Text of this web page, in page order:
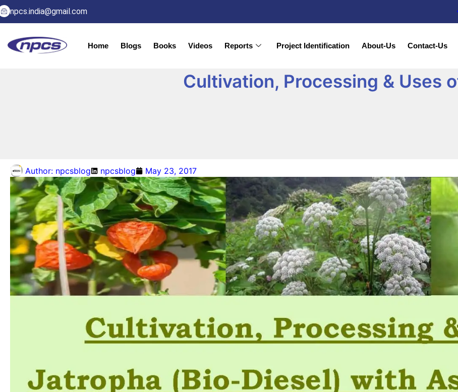
npcs.india@gmail.com
Home Blogs Books Videos Reports Project Identification About-Us Contact-Us
Cultivation, Processing & Uses
Author: npcsblog npcsblog May 23, 2017